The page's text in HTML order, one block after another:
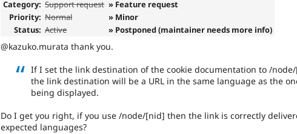
Category: Support request » Feature request
Priority: Normal
» Minor
Status: Active » Postponed (maintainer needs more info)
@kazuko.murata thank you.
If I set the link destination of the cookie documentation to /
the link destination will be a URL in the same language as the
being displayed.
Do I get you right, if you use /node/[nid] then the link is correctly
expected languages?